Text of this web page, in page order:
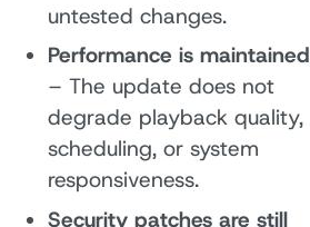
untested changes.
Performance is maintained
– The update does not
degrade playback quality,
scheduling, or system
responsiveness.
Security patches are still